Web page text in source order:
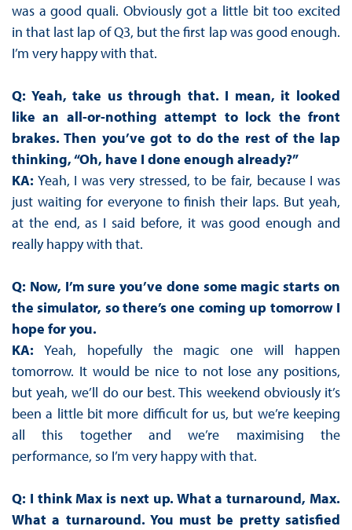
was a good quali. Obviously got a little bit too excited
in that last lap of Q3, but the first lap was good enough.
I’m very happy with that.
Q: Yeah, take us through that. I mean, it looked
like an all-or-nothing attempt to lock the front
brakes. Then you’ve got to do the rest of the lap
thinking, “Oh, have I done enough already?”
KA: Yeah, I was very stressed, to be fair, because I was
just waiting for everyone to finish their laps. But yeah,
at the end, as I said before, it was good enough and
really happy with that.
Q: Now, I’m sure you’ve done some magic starts on
the simulator, so there’s one coming up tomorrow I
hope for you.
KA: Yeah, hopefully the magic one will happen
tomorrow. It would be nice to not lose any positions,
but yeah, we’ll do our best. This weekend obviously it’s
been a little bit more difficult for us, but we’re keeping
all this together and we’re maximising the
performance, so I’m very happy with that.
Q: I think Max is next up. What a turnaround, Max.
What a turnaround. You must be pretty satisfied